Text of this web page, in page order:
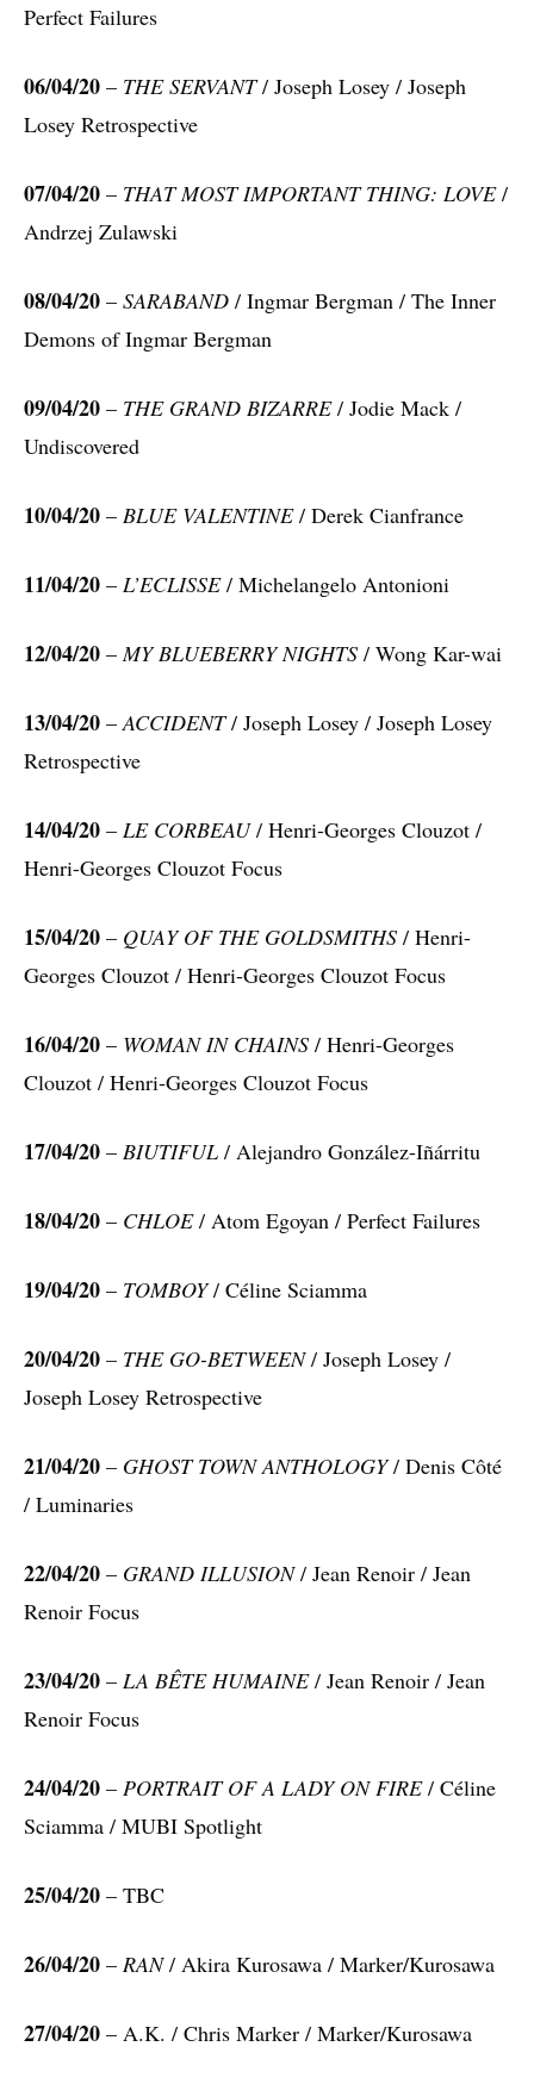
Perfect Failures
06/04/20 – THE SERVANT/ Joseph Losey / Joseph
Losey Retrospective
07/04/20 – THAT MOST IMPORTANT THING: LOVE/
Andrzej Zulawski
08/04/20 – SARABAND / Ingmar Bergman / The Inner
Demons of Ingmar Bergman
09/04/20 – THE GRAND BIZARRE/ Jodie Mack /
Undiscovered
10/04/20 – BLUE VALENTINE/ Derek Cianfrance
11/04/20 – L’ECLISSE/ Michelangelo Antonioni
12/04/20 –MY BLUEBERRY NIGHTS / Wong Kar-wai
13/04/20 –ACCIDENT/ Joseph Losey / Joseph Losey
Retrospective
14/04/20 – LE CORBEAU/ Henri-Georges Clouzot /
Henri-Georges Clouzot Focus
15/04/20 – QUAY OF THE GOLDSMITHS / Henri-
Georges Clouzot / Henri-Georges Clouzot Focus
16/04/20 – WOMAN IN CHAINS / Henri-Georges
Clouzot / Henri-Georges Clouzot Focus
17/04/20 – BIUTIFUL / Alejandro González-Iñárritu
18/04/20 – CHLOE/ Atom Egoyan / Perfect Failures
19/04/20 – TOMBOY/ Céline Sciamma
20/04/20 – THE GO-BETWEEN/ Joseph Losey /
Joseph Losey Retrospective
21/04/20 – GHOST TOWN ANTHOLOGY/ Denis Côté
/ Luminaries
22/04/20 – GRAND ILLUSION/ Jean Renoir / Jean
Renoir Focus
23/04/20 – LA BÊTE HUMAINE/ Jean Renoir / Jean
Renoir Focus
24/04/20 – PORTRAIT OF A LADY ON FIRE/ Céline
Sciamma / MUBI Spotlight
25/04/20 – TBC
26/04/20 – RAN/ Akira Kurosawa / Marker/Kurosawa
27/04/20 – A.K. / Chris Marker / Marker/Kurosawa